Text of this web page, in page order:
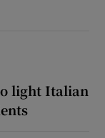
light Italian